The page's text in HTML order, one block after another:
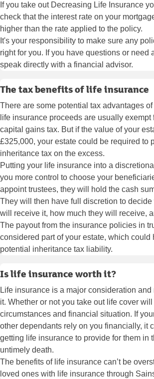
If you take out Decreasing Life Insurance
check that the interest rate on your
higher than the rate applied to the policy.
It's your responsibility to make sure any
right for you. If you have questions or need
speak directly with a financial advisor.
The tax benefits of life insurance
There are some potential tax advantages
life insurance proceeds are usually exempt
capital gains tax. But if the value of your
£325,000, your estate could be required to
inheritance tax on the excess.
Putting your life insurance into a
you more control to choose your
appoint trustees, they will hold the cash
They will then have full discretion to
will receive it, how much they will receive,
The payout from the insurance policies in
considered part of your estate, which could
potential inheritance tax liability.
Is life insurance worth it?
Life insurance is a major consideration
it. Whether or not you take out life cover
circumstances and financial situation. If
other dependants rely on you financially, it
getting life insurance to provide for them in
untimely death.
The benefits of life insurance can’t be
loved ones with life insurance through